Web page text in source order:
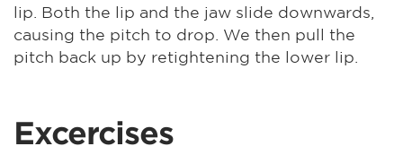
lip. Both the lip and the jaw slide downwards,
causing the pitch to drop. We then pull the
pitch back up by retightening the lower lip.
Excercises